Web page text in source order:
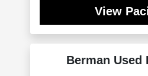
View
Berman Used